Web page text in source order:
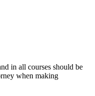
in all courses should be
when making